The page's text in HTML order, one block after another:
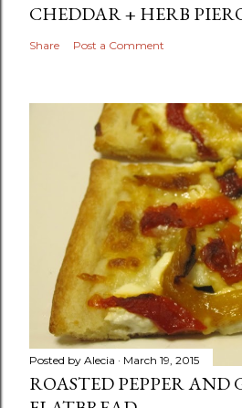
CHEDDAR + HERB
Share Post a Comment
Posted by Alecia March 19, 2015
ROASTED PEPPER AND